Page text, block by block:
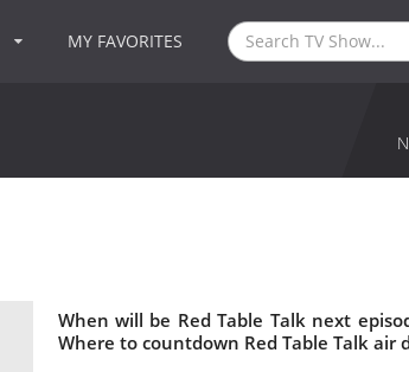
MY FAVORITES
When will be Red Table Talk next
Where to countdown Red Table Talk air